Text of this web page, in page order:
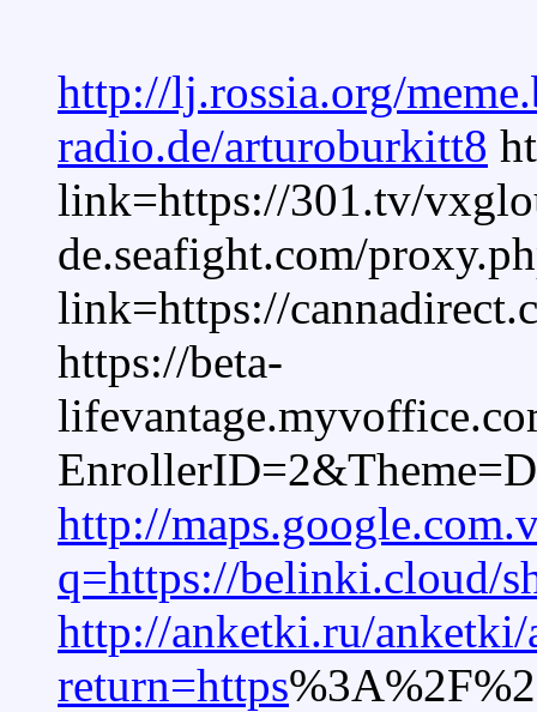
http://lj.rossia.org/
radio.de/arturoburkitt8
link=https://301.tv/
de.seafight.com/
link=https://
https://beta-
http://
q=https://belinki.cloud/
http://anketki.ru/anketki/
return=https